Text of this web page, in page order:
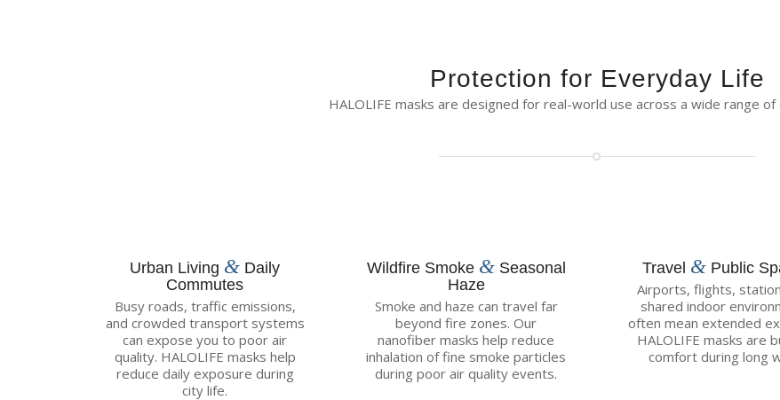
Protection for Everyday Life
HALOLIFE masks are designed for real-world use across a wide range
Urban Living & Daily
Commutes
Busy roads, traffic emissions,
and crowded transport systems
can expose you to poor air
quality. HALOLIFE masks help
reduce daily exposure during
city life.
Wildfire Smoke &Seasonal
Haze
Smoke and haze can travel far
beyond fire zones. Our
nanofiber masks help reduce
inhalation of fine smoke particles
during poor air quality events.
Travel & Public
Airports, flights,
shared indoor
often mean extended
HALOLIFE masks are
comfort during long